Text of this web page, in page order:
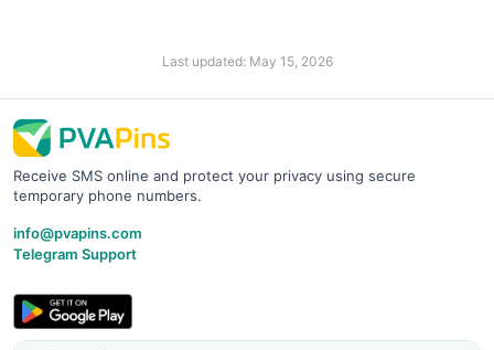
Last updated: May 15, 2026
Receive SMS online and protect your privacy using secure
temporary phone numbers.
info@pvapins.com
Telegram Support